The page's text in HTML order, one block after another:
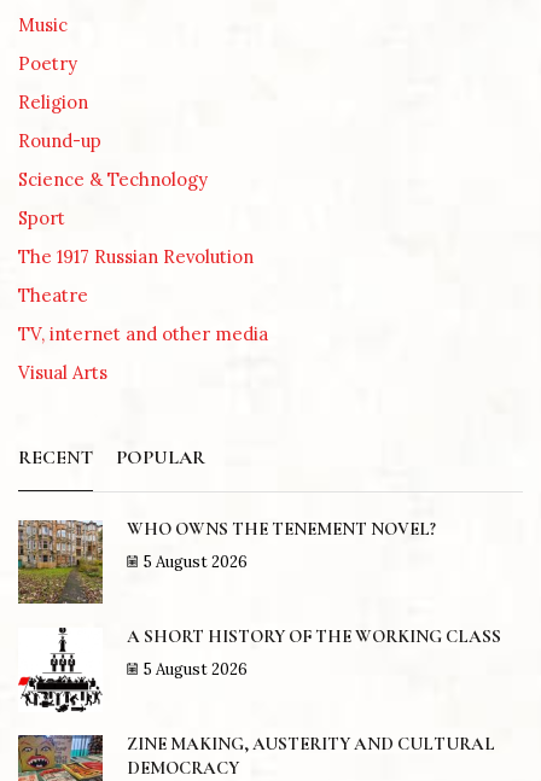
Music
Poetry
Religion
Round-up
Science & Technology
Sport
The 1917 Russian Revolution
Theatre
TV, internet and other media
Visual Arts
RECENT POPULAR
WHO OWNS THE TENEMENT NOVEL?
5 August 2026
A SHORT HISTORY OF THE WORKING CLASS
5 August 2026
ZINE MAKING, AUSTERITY AND CULTURAL
DEMOCRACY